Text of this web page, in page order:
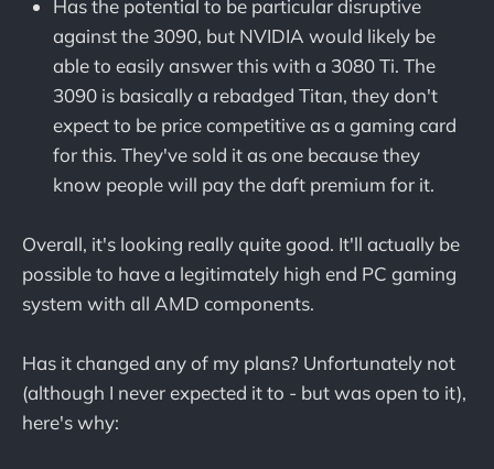
Has the potential to be particular disruptive
against the 3090, but NVIDIA would likely be
able to easily answer this with a 3080 Ti. The
3090 is basically a rebadged Titan, they don't
expect to be price competitive as a gaming card
for this. They've sold it as one because they
know people will pay the daft premium for it.
Overall, it's looking really quite good. It'll actually be
possible to have a legitimately high end PC gaming
system with all AMD components.
Has it changed any of my plans? Unfortunately not
(although I never expected it to - but was open to it),
here's why: